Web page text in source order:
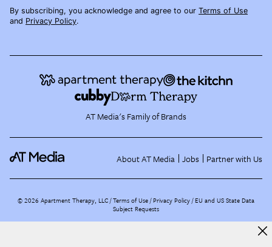
By subscribing, you acknowledge and agree to our Terms of Use
and Privacy Policy.
AT Media's Family of Brands
About AT Media Jobs Partner with Us
©2026 Apartment Therapy, LLC /Terms of Use Privacy Policy EU and US State Data
Subject Requests